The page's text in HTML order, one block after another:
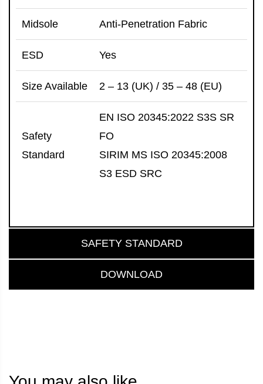
Midsole Anti-Penetration Fabric
ESD Yes
Size Available 2 – 13 (UK) / 35 – 48 (EU)
Safety
Standard
EN ISO 20345:2022 S3S SR
FO
SIRIM MS ISO 20345:2008
S3 ESD SRC
SAFETY STANDARD
DOWNLOAD